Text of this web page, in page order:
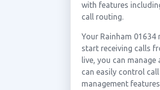
with features
call routing.
Your Rainham
start receiving calls
live, you can
can easily control
management